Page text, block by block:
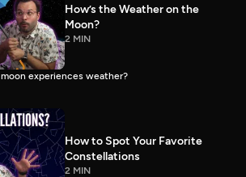
How’s the Weather on the
Moon?
2 MIN
experiences weather?
How to Spot Your Favorite
Constellations
2 MIN